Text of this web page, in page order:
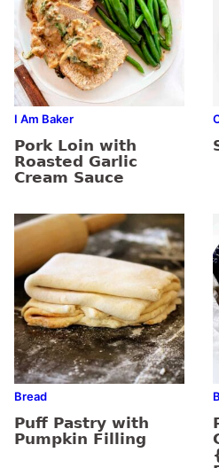
I Am Baker
Pork Loin with
Roasted Garlic
Cream Sauce
Bread
Puff Pastry with
Pumpkin Filling